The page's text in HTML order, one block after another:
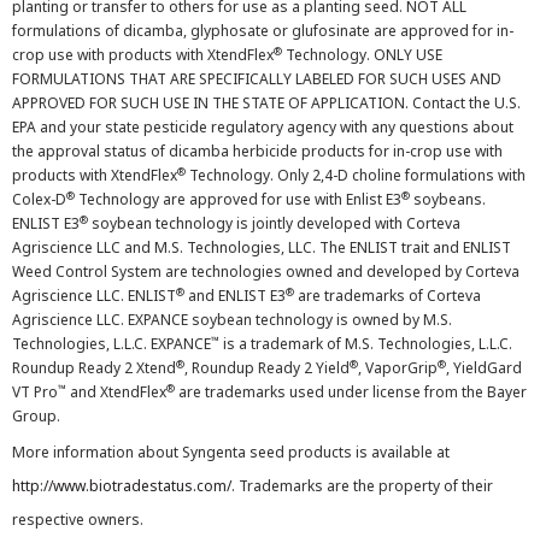
planting or transfer to others for use as a planting seed. NOT ALL
formulations of dicamba, glyphosate or glufosinate are approved for in-
crop use with products with XtendFlex® Technology. ONLY USE
FORMULATIONS THAT ARE SPECIFICALLY LABELED FOR SUCH USES AND
APPROVED FOR SUCH USE IN THE STATE OF APPLICATION. Contact the U.S.
EPA and your state pesticide regulatory agency with any questions about
the approval status of dicamba herbicide products for in-crop use with
products with XtendFlex® Technology. Only 2,4-D choline formulations with
Colex-D® Technology are approved for use with Enlist E3® soybeans.
ENLIST E3® soybean technology is jointly developed with Corteva
Agriscience LLC and M.S. Technologies, LLC. The ENLIST trait and ENLIST
Weed Control System are technologies owned and developed by Corteva
Agriscience LLC. ENLIST® and ENLIST E3® are trademarks of Corteva
Agriscience LLC. EXPANCE soybean technology is owned by M.S.
Technologies, L.L.C. EXPANCE™ is a trademark of M.S. Technologies, L.L.C.
Roundup Ready 2 Xtend®, Roundup Ready 2 Yield®, VaporGrip®, YieldGard
VT Pro™ and XtendFlex® are trademarks used under license from the Bayer
Group.
More information about Syngenta seed products is available at
http://www.biotradestatus.com/. Trademarks are the property of their
respective owners.